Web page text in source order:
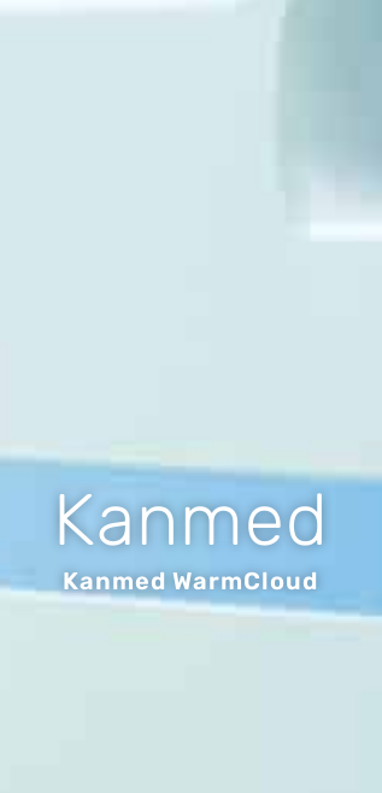
Kanmed
Kanmed WarmCloud